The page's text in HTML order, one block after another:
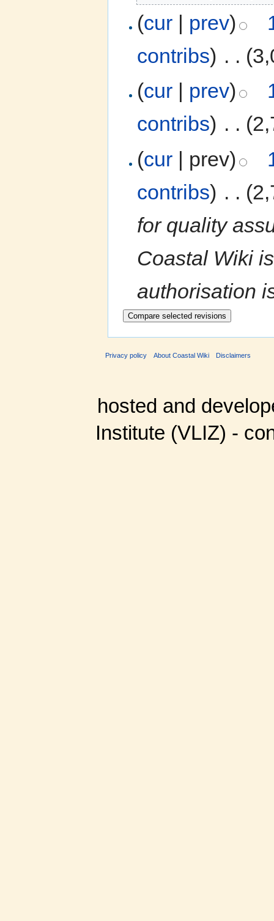
(cur | prev)
contribs) . .
(cur | prev)
contribs) . .
(cur | prev)
contribs) . .
for quality
Coastal Wiki
authorisation
Privacy policy About Coastal Wiki Disclaimers
hosted and
Institute (VLIZ) -